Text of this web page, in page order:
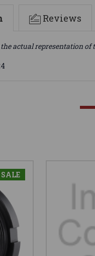
Reviews
actual representation
SALE